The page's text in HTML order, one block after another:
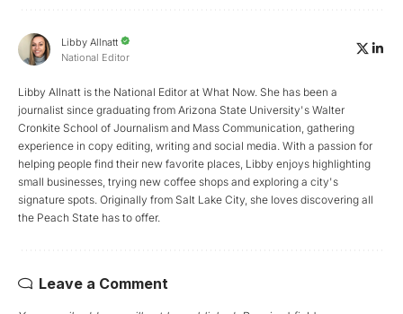
Libby Allnatt
National Editor
Libby Allnatt is the National Editor at What Now. She has been a
journalist since graduating from Arizona State University's Walter
Cronkite School of Journalism and Mass Communication, gathering
experience in copy editing, writing and social media. With a passion for
helping people find their new favorite places, Libby enjoys highlighting
small businesses, trying new coffee shops and exploring a city's
signature spots. Originally from Salt Lake City, she loves discovering all
the Peach State has to offer.
Leave a Comment